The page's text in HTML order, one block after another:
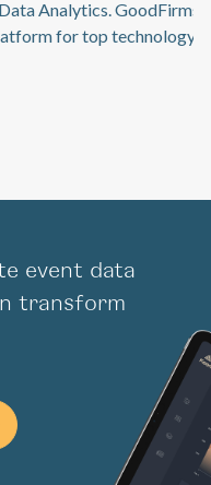
is a B2B research
+ software service
transform